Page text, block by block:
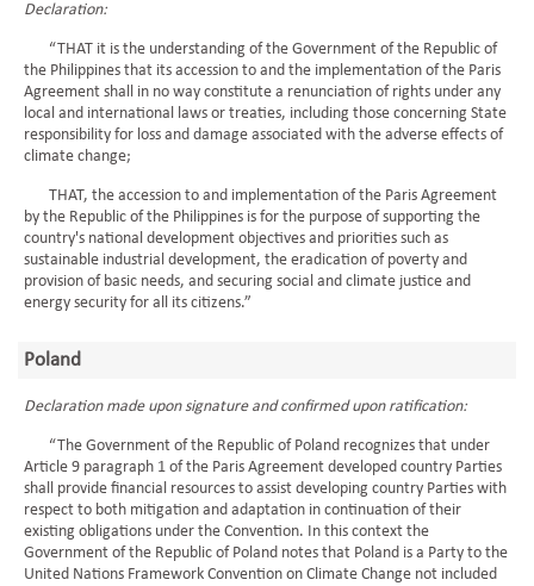
Declaration:
“THAT it is the understanding of the Government of the Republic of
the Philippines that its accession to and the implementation of the Paris
Agreement shall in no way constitute a renunciation of rights under any
local and international laws or treaties, including those concerning State
responsibility for loss and damage associated with the adverse effects of
climate change;
THAT, the accession to and implementation of the Paris Agreement
by the Republic of the Philippines is for the purpose of supporting the
country's national development objectives and priorities such as
sustainable industrial development, the eradication of poverty and
provision of basic needs, and securing social and climate justice and
energy security for all its citizens.”
Poland
Declaration made upon signature and confirmed upon ratification:
“The Government of the Republic of Poland recognizes that under
Article 9 paragraph 1 of the Paris Agreement developed country Parties
shall provide financial resources to assist developing country Parties with
respect to both mitigation and adaptation in continuation of their
existing obligations under the Convention. In this context the
Government of the Republic of Poland notes that Poland is a Party to the
United Nations Framework Convention on Climate Change not included